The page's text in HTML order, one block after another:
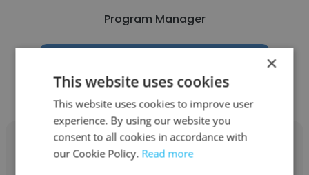
Program Manager
×
This website uses cookies
This website uses cookies to improve user
experience. By using our website you
consent to all cookies in accordance with
our Cookie Policy. Read more